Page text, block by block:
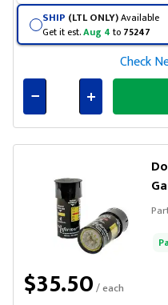
SHIP (LTL ONLY)Available
Get it est.Aug 4 to 75247
Check
Connected
$35.50/ each